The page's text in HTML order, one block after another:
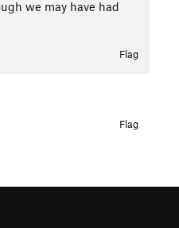
we may have had
Flag
Flag